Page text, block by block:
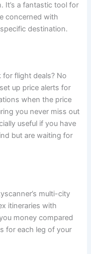
It’s a fantastic tool for
concerned with
destination.
for flight deals? No
up price alerts for
when the price
you never miss out
useful if you have
but are waiting for
multi-city
itineraries with
money compared
for each leg of your